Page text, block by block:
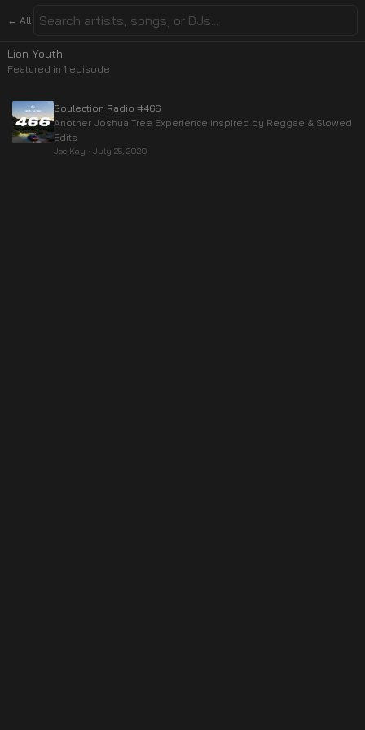
← All
Lion Youth
Featured in 1 episode
Soulection Radio #466
Another Joshua Tree Experience inspired by Reggae & Slowed
Edits
Joe Kay • July 25, 2020